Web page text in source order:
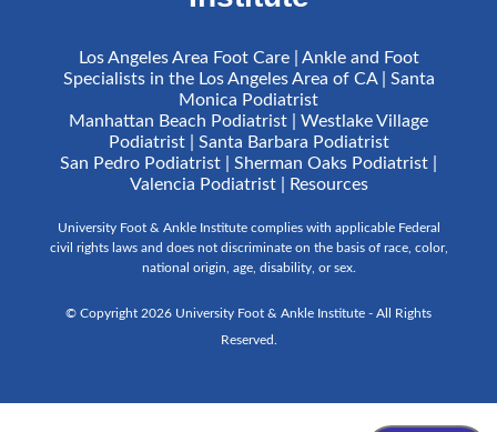
Los Angeles Area Foot Care | Ankle and Foot
Specialists in the Los Angeles Area of CA | Santa
Monica Podiatrist
Manhattan Beach Podiatrist | Westlake Village
Podiatrist | Santa Barbara Podiatrist
San Pedro Podiatrist | Sherman Oaks Podiatrist |
Valencia Podiatrist |
Resources
University Foot & Ankle Institute complies with applicable Federal
civil rights laws and does not discriminate on the basis of race, color,
national origin, age, disability, or sex.
© Copyright 2026 University Foot & Ankle Institute - All Rights
Reserved.